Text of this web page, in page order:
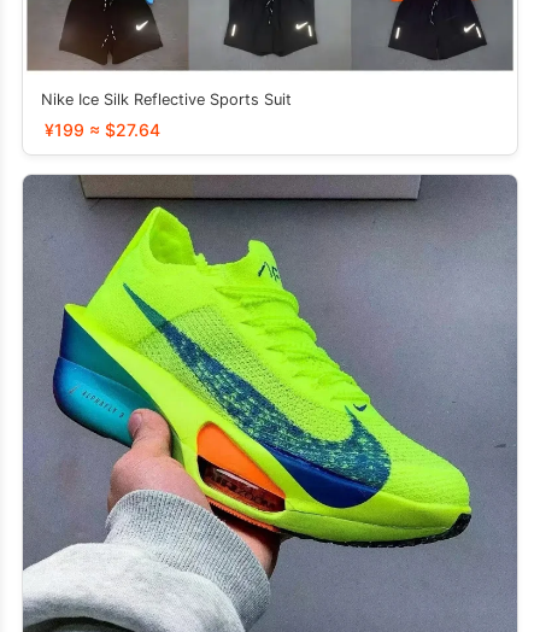
Nike Ice Silk Reflective Sports Suit
¥199 ≈ $27.64